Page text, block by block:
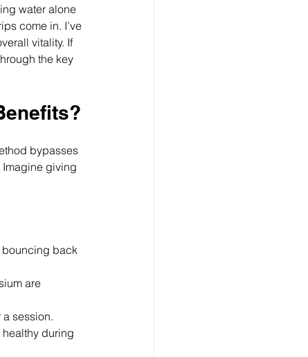
water alone
come in. I’ve
vitality. If
the key
bypasses
Imagine giving
bouncing back
are
session.
healthy during